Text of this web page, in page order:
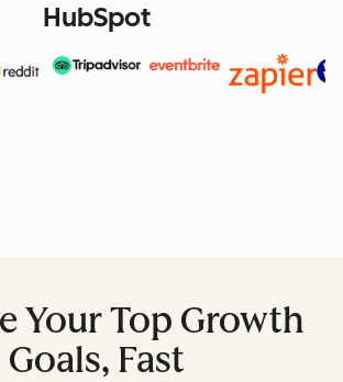
HubSpot
Your Top Growth
Goals, Fast